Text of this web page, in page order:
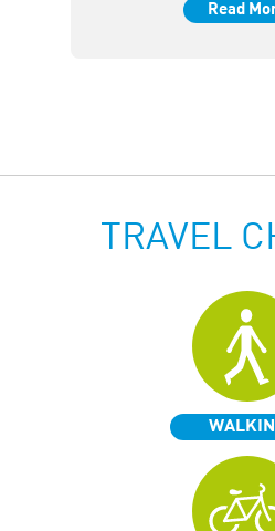
Read
TRAVEL